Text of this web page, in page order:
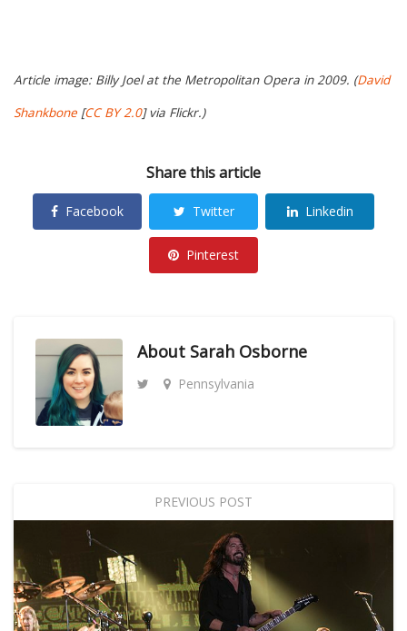
Article image: Billy Joel at the Metropolitan Opera in 2009. (David
Shankbone [CC BY 2.0] via Flickr.)
Share this article
Facebook Twitter Linkedin
Pinterest
About Sarah Osborne
Pennsylvania
PREVIOUS POST